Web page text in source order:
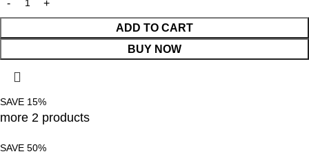
ADD TO CART
BUY NOW
SAVE 15%
more 2 products
SAVE 50%